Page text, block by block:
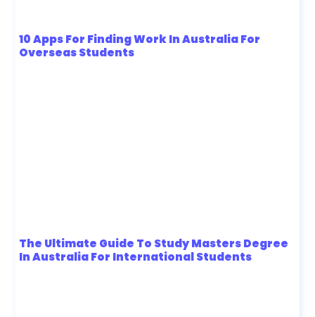
10 Apps For Finding Work In Australia For
Overseas Students
The Ultimate Guide To Study Masters Degree
In Australia For International Students